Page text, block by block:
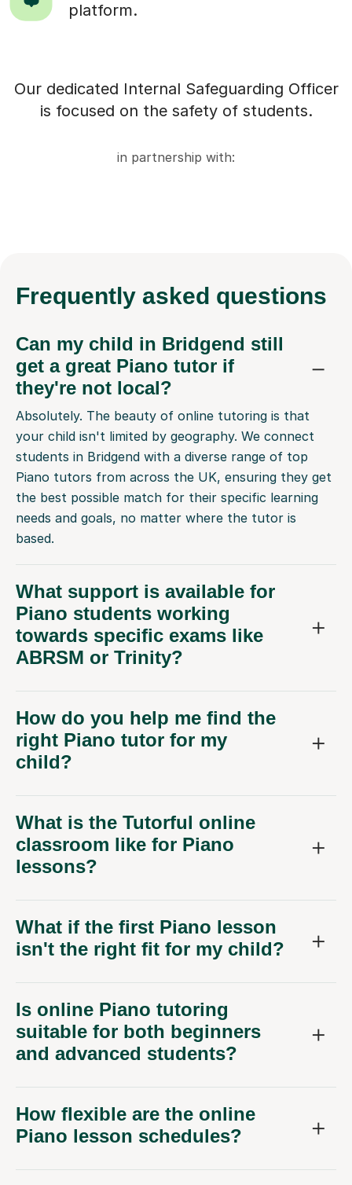
platform.
Our dedicated Internal Safeguarding Officer
is focused on the safety of students.
in partnership with:
Frequently asked questions
Can my child in Bridgend still
get a great Piano tutor if
they're not local?
Absolutely. The beauty of online tutoring is that
your child isn't limited by geography. We connect
students in Bridgend with a diverse range of top
Piano tutors from across the UK, ensuring they get
the best possible match for their specific learning
needs and goals, no matter where the tutor is
based.
What support is available for
Piano students working
towards specific exams like
ABRSM or Trinity?
How do you help me find the
right Piano tutor for my
child?
What is the Tutorful online
classroom like for Piano
lessons?
What if the first Piano lesson
isn't the right fit for my child?
Is online Piano tutoring
suitable for both beginners
and advanced students?
How flexible are the online
Piano lesson schedules?